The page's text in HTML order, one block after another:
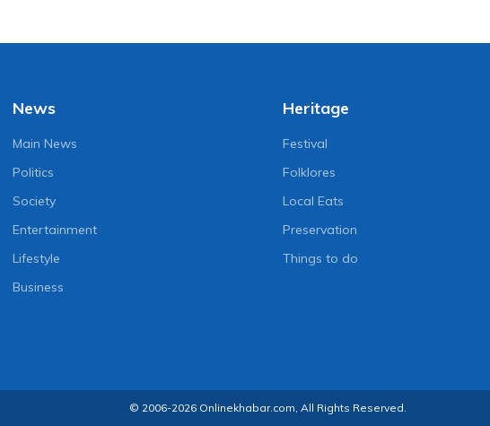
News
Main News
Politics
Society
Entertainment
Lifestyle
Business
Heritage
Festival
Folklores
Local Eats
Preservation
Things to do
© 2006-2026 Onlinekhabar.com, All Rights Reserved.